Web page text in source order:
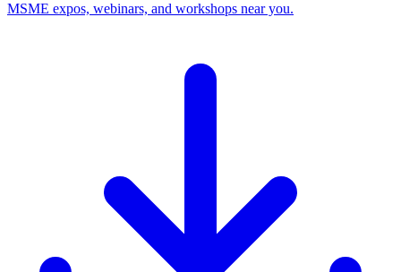
MSME expos, webinars, and workshops near you.